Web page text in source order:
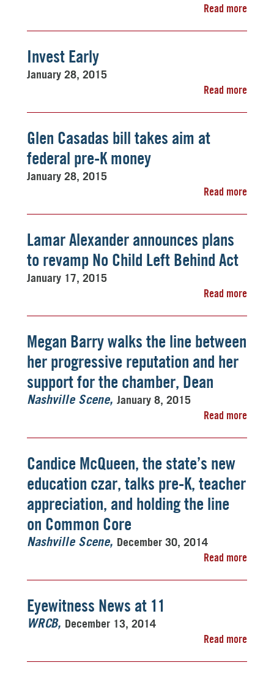
Read more
Invest Early
January 28, 2015
Read more
Glen Casadas bill takes aim at
federal pre-K money
January 28, 2015
Read more
Lamar Alexander announces plans
to revamp No Child Left Behind Act
January 17, 2015
Read more
Megan Barry walks the line between
her progressive reputation and her
support for the chamber, Dean
Nashville Scene January 8, 2015
Read more
Candice McQueen, the state’s new
education czar, talks pre-K, teacher
appreciation, and holding the line
on Common Core
Nashville Scene
December 30, 2014
Read more
Eyewitness News at 11
WRCB
December 13, 2014
Read more